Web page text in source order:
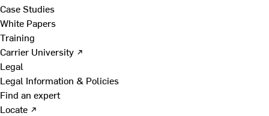
Case Studies
White Papers
Training
Carrier University ↗
Legal
Legal Information & Policies
Find an expert
Locate ↗